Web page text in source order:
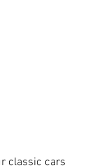
classic cars